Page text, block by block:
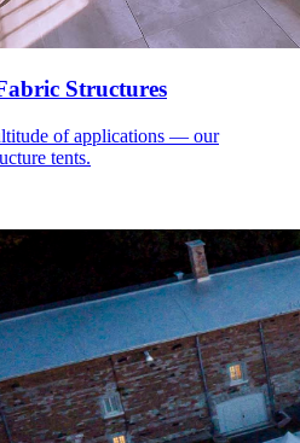
Structures
of applications — our
tents.